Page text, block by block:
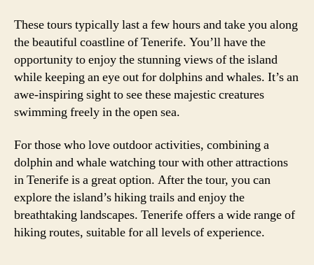
These tours typically last a few hours and take you along
the beautiful coastline of Tenerife. You’ll have the
opportunity to enjoy the stunning views of the island
while keeping an eye out for dolphins and whales. It’s an
awe-inspiring sight to see these majestic creatures
swimming freely in the open sea.
For those who love outdoor activities, combining a
dolphin and whale watching tour with other attractions
in Tenerife is a great option. After the tour, you can
explore the island’s hiking trails and enjoy the
breathtaking landscapes. Tenerife offers a wide range of
hiking routes, suitable for all levels of experience.